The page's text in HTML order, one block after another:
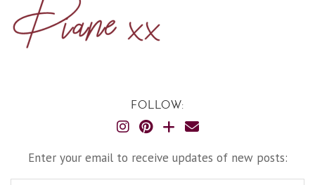
FOLLOW:
Enter your email to receive updates of new posts: